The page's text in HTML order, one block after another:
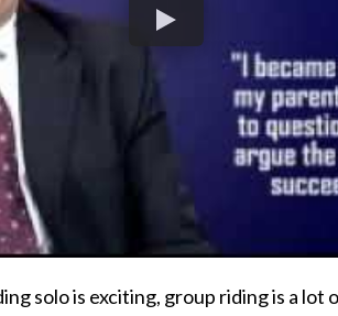
solo is exciting, group riding is a lot